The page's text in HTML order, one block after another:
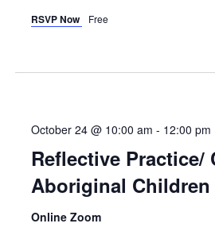
RSVP Now Free
Reflective
Aboriginal Children
October 24 @ 10:00 am - 12:00 pm
Online Zoom